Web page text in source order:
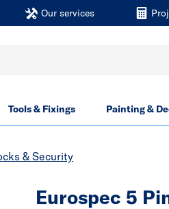
Our services
Tools & Fixings Painting &
& Security
Eurospec 5